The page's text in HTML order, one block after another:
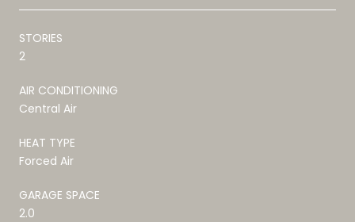
STORIES
2
AIR CONDITIONING
Central Air
HEAT TYPE
Forced Air
GARAGE SPACE
2.0